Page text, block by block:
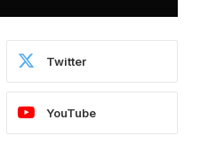
Twitter
YouTube